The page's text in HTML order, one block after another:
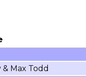
Max Todd